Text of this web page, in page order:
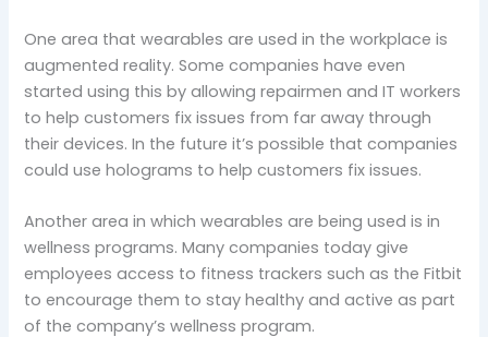
One area that wearables are used in the workplace is
augmented reality. Some companies have even
started using this by allowing repairmen and IT workers
to help customers fix issues from far away through
their devices. In the future it’s possible that companies
could use holograms to help customers fix issues.
Another area in which wearables are being used is in
wellness programs. Many companies today give
employees access to fitness trackers such as the Fitbit
to encourage them to stay healthy and active as part
of the company’s wellness program.